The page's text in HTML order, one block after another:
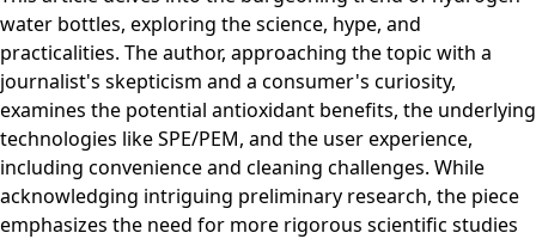
water bottles, exploring the science, hype, and
practicalities. The author, approaching the topic with a
journalist's skepticism and a consumer's curiosity,
examines the potential antioxidant benefits, the underlying
technologies like SPE/PEM, and the user experience,
including convenience and cleaning challenges. While
acknowledging intriguing preliminary research, the piece
emphasizes the need for more rigorous scientific studies